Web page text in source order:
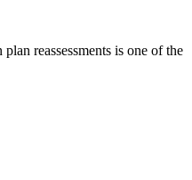
reassessments is one of the